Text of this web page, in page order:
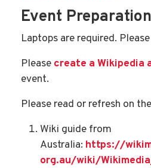
Event Preparation
Laptops are required.
Please create a Wikipedia
event.
Please read or refresh on
Wiki guide from
Australia: https://
org.au/wiki/Wikimedia_